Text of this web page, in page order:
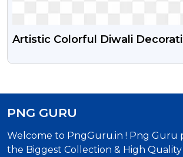
Artistic Colorful Diwali
PNG GURU
Welcome to PngGuru.in ! Png Guru
the Biggest Collection & High Quality